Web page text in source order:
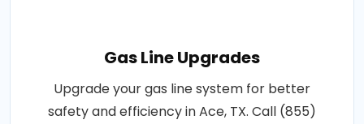
Gas Line Upgrades
Upgrade your gas line system for better
safety and efficiency in Ace, TX. Call (855)